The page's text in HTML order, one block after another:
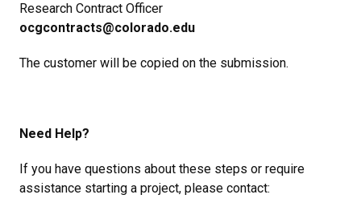
Research Contract Officer
ocgcontracts@colorado.edu
The customer will be copied on the submission.
Need Help?
If you have questions about these steps or require
assistance starting a project, please contact: